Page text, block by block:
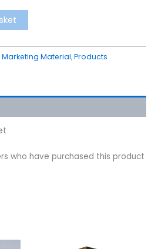
Marketing Material,Products
who have purchased this product